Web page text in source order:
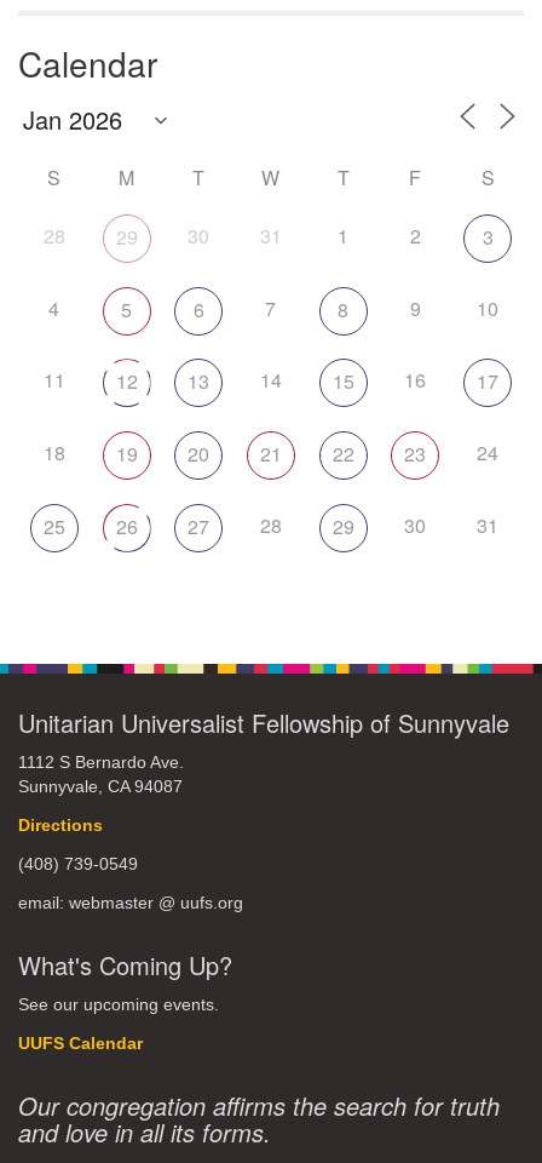
Calendar
S M T W T F S
28 29 30 31 1 2 3
4 5 6 7 8 9 10
11 12 13 14 15 16 17
18 19 20 21 22 23 24
25 26 27 28 29 30 31
Unitarian Universalist Fellowship of Sunnyvale
1112 S Bernardo Ave.
Sunnyvale, CA 94087
Directions
(408) 739-0549
email: webmaster @ uufs.org
What's Coming Up?
See our upcoming events.
UUFS Calendar
Our congregation affirms the search for truth
and love in all its forms.